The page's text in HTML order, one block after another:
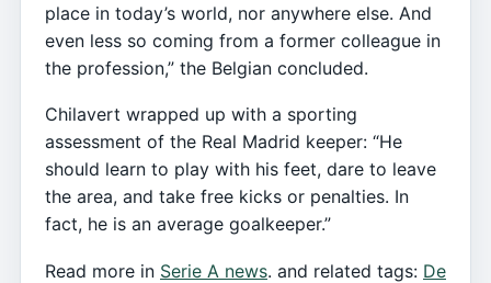
place in today’s world, nor anywhere else. And
even less so coming from a former colleague in
the profession,” the Belgian concluded.
Chilavert wrapped up with a sporting
assessment of the Real Madrid keeper: “He
should learn to play with his feet, dare to leave
the area, and take free kicks or penalties. In
fact, he is an average goalkeeper.”
Read more in Serie A news. and related tags: De